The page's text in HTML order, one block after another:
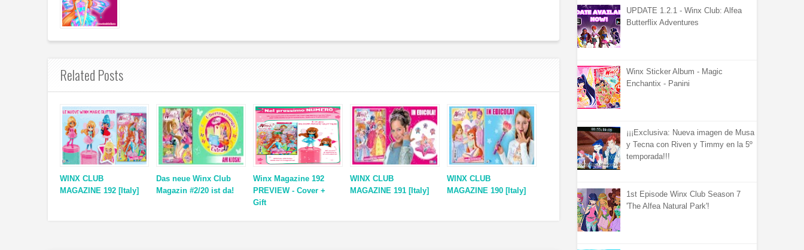
Related Posts
WINX CLUB
MAGAZINE 192 [Italy]
Das neue Winx Club
Magazin #2/20 ist da!
Winx Magazine 192
PREVIEW - Cover +
Gift
WINX CLUB
MAGAZINE 191 [Italy]
WINX CLUB
MAGAZINE 190 [Italy]
UPDATE 1.2.1 - Winx Club: Alfea
Butterflix Adventures
Winx Sticker Album - Magic
Enchantix - Panini
¡¡¡Exclusiva: Nueva imagen de Musa
y Tecna con Riven y Timmy en la 5º
temporada!!!
1st Episode Winx Club Season 7
'The Alfea Natural Park'!